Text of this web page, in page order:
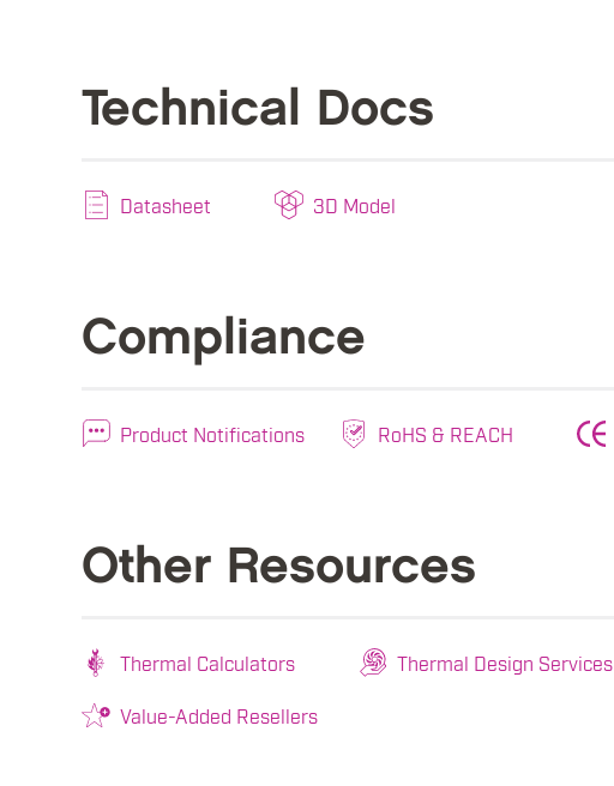
Technical Docs
Datasheet 3D Model
Compliance
Product Notifications RoHS & REACH
Other Resources
Thermal Calculators Thermal Design Services
Value-Added Resellers